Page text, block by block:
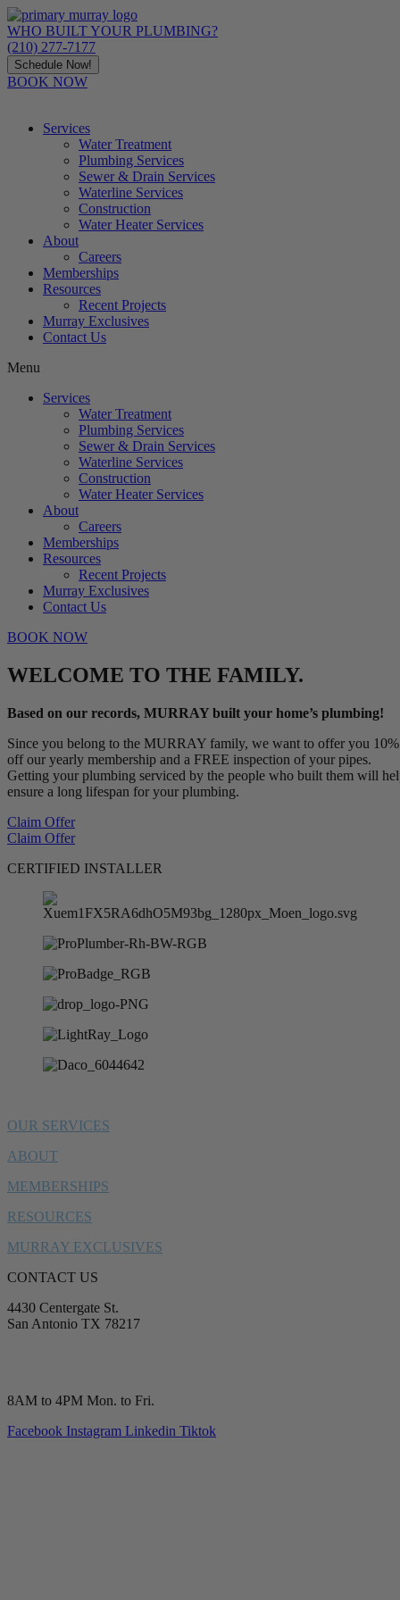
Skip
to
content
WHO BUILT YOUR PLUMBING?
(210) 277-7177
Schedule Now!
BOOK NOW
Services
Water Treatment
Plumbing Services
Sewer & Drain Services
Waterline Services
Construction
Water Heater Services
About
Careers
Memberships
Resources
Recent Projects
Murray Exclusives
Contact Us
Menu
Services
Water Treatment
Plumbing Services
Sewer & Drain Services
Waterline Services
Construction
Water Heater Services
About
Careers
Memberships
Resources
Recent Projects
Murray Exclusives
Contact Us
BOOK NOW
WELCOME TO THE FAMILY.
Based on our records, MURRAY built your home’s plumbing!
Since you belong to the MURRAY family, we want to offer you 10%
off our yearly membership and a FREE inspection of your pipes.
Getting your plumbing serviced by the people who built them will
ensure a long lifespan for your plumbing.
Claim Offer
Claim Offer
CERTIFIED INSTALLER
OUR SERVICES
ABOUT
MEMBERSHIPS
RESOURCES
MURRAY EXCLUSIVES
CONTACT US
4430 Centergate St.
San Antonio TX 78217
8AM to 4PM Mon. to Fri.
Facebook Instagram Linkedin Tiktok